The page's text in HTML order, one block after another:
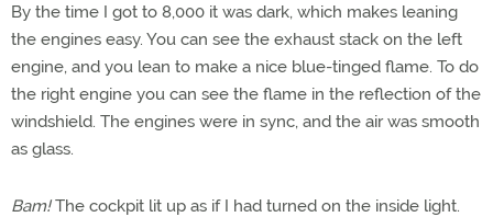
By the time I got to 8,000 it was dark, which makes leaning
the engines easy. You can see the exhaust stack on the left
engine, and you lean to make a nice blue-tinged flame. To do
the right engine you can see the flame in the reflection of the
windshield. The engines were in sync, and the air was smooth
as glass.
Bam!The cockpit lit up as if I had turned on the inside light.